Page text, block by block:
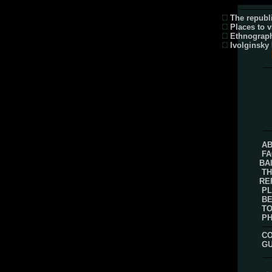
The
Places to
Ivolginsky